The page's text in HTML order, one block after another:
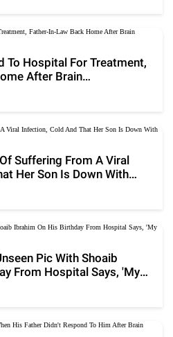
To Hospital For Treatment,
After Brain
Suffering From A Viral
Her Son Is Down With
Pic With Shoaib
From Hospital Says, 'My